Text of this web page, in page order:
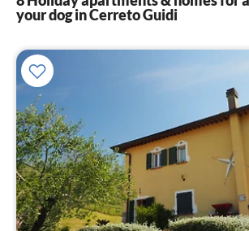
your dog in Cerreto Guidi